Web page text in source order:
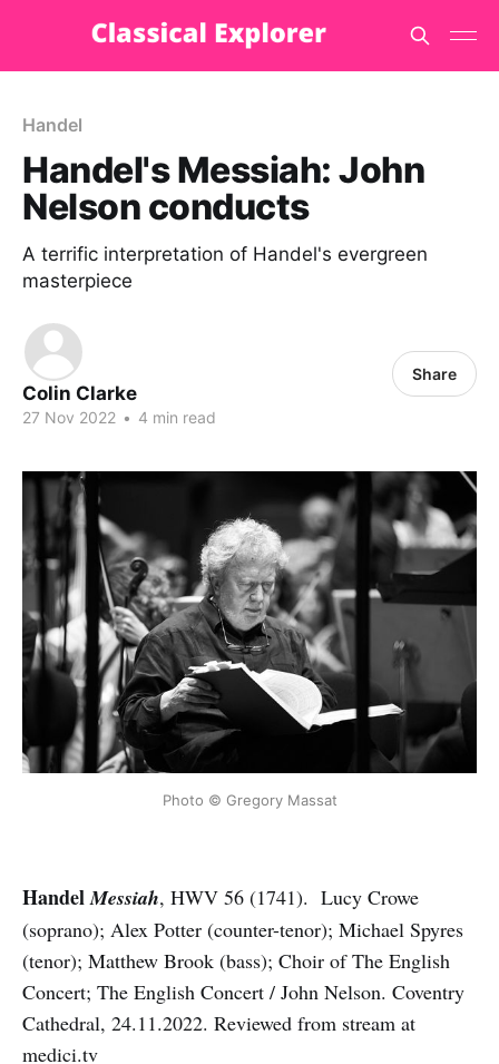
Handel
Handel's Messiah: John
Nelson conducts
A terrific interpretation of Handel's evergreen
masterpiece
Colin Clarke
27 Nov 2022 • 4 min read
Share
Photo © Gregory Massat
HandelMessiah, HWV 56 (1741). Lucy Crowe
(soprano); Alex Potter (counter-tenor); Michael Spyres
(tenor); Matthew Brook (bass); Choir of The English
Concert; The English Concert / John Nelson. Coventry
Cathedral, 24.11.2022. Reviewed from stream at
medici.tv